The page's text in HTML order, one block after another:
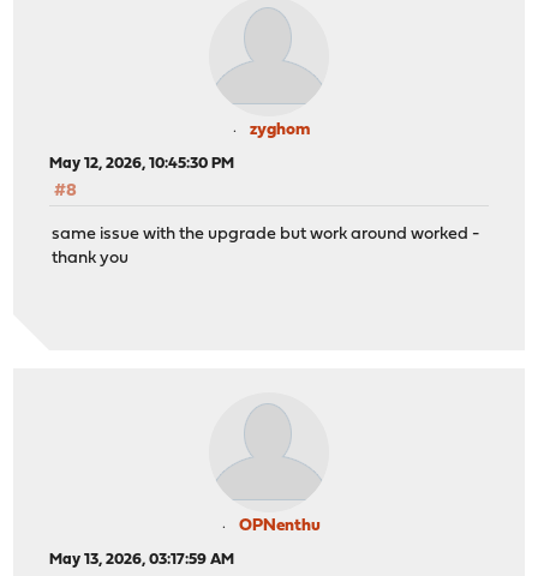
zyghom
May 12, 2026, 10:45:30 PM
#8
same issue with the upgrade but work around worked -
thank you
OPNenthu
May 13, 2026, 03:17:59 AM